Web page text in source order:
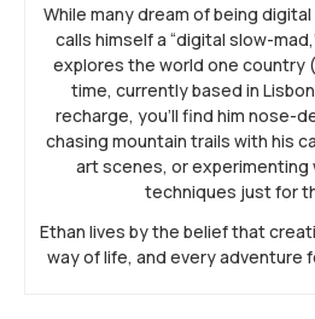
While many dream of being
calls himself a “digital slow-
explores the world one country
time, currently based in
recharge, you’ll find him nose-
chasing mountain trails with his
art scenes, or experimenting
techniques just for
Ethan lives by the belief that
way of life, and every adventure